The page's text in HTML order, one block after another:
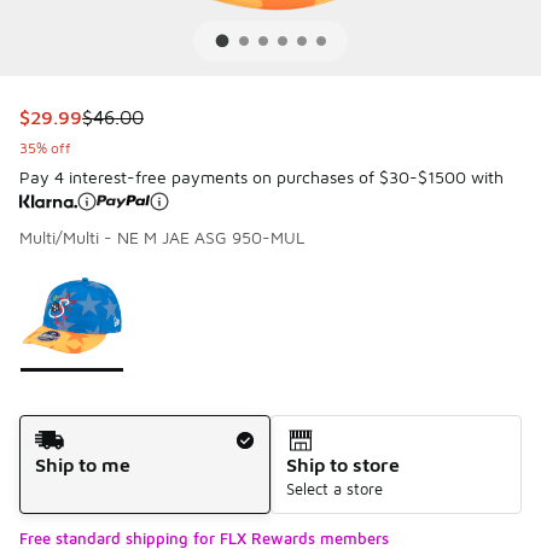
This item is on sale. Price dropped from $46.00 to $29.99
$29.99$46.00
35% off
Pay 4 interest-free payments on purchases of $30-$1500 with
Multi/Multi - NE M JAE ASG 950-MUL
Page 1 of 1 displaying 1 to 1 of 1 colors
Shipping Method
Ship to me
Ship to store
Select a store
Free standard shipping for FLX Rewards members